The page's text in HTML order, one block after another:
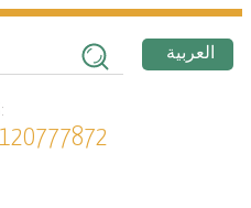
العربية